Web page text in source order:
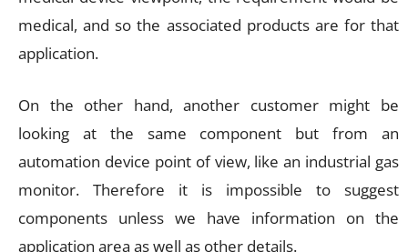
medical, and so the associated products are for that
application.
On the other hand, another customer might be
looking at the same component but from an
automation device point of view, like an industrial gas
monitor. Therefore it is impossible to suggest
components unless we have information on the
application area as well as other details.